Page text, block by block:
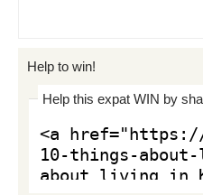
Help to win!
Help this expat WIN by